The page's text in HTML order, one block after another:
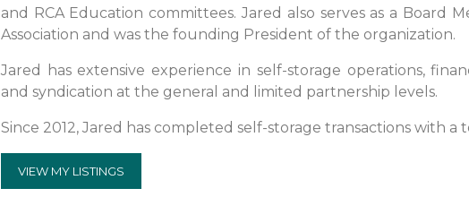
and RCA Education committees. Jared also serves as a Board
Association and was the founding President of the organization.
Jared has extensive experience in self-storage operations,
and syndication at the general and limited partnership levels.
Since 2012, Jared has completed self-storage transactions with a
VIEW MY LISTINGS